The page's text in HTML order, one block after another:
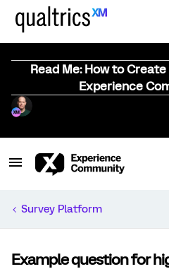
Read Me: How to
Experience
Survey Platform
Example question for